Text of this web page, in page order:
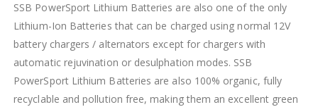
SSB PowerSport Lithium Batteries are also one of the only
Lithium-Ion Batteries that can be charged using normal 12V
battery chargers / alternators except for chargers with
automatic rejuvination or desulphation modes. SSB
PowerSport Lithium Batteries are also 100% organic, fully
recyclable and pollution free, making them an excellent green